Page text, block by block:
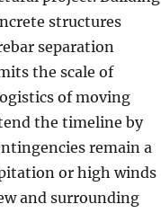
structures
separation
the scale of
of moving
the timeline by
remain a
or high winds
and surrounding